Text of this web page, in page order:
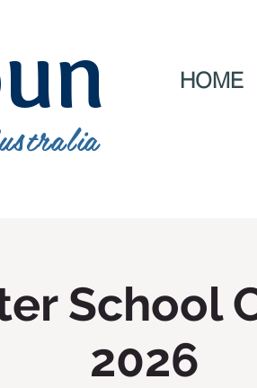
HOME
School
2026